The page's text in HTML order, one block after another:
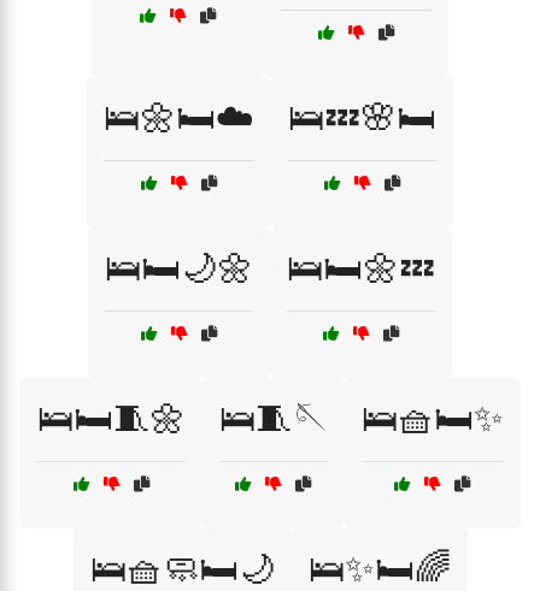
🛌🌼🛏️☁️ 🛌💤🌸🛏️
🛌🛏️🌙🌼 🛌🛏️🌼💤
🛌🛏️🧵🌼 🛌🧵🪡 🛌🧺🛏️✨
🛌🧺🧼🛏️🌙 🛌✨🛏️🌈